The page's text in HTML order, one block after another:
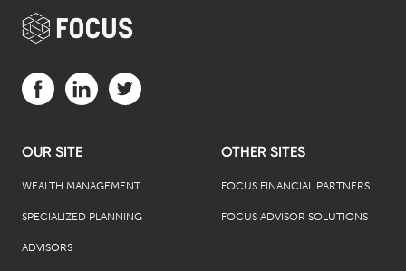
OUR SITE
WEALTH MANAGEMENT
SPECIALIZED PLANNING
ADVISORS
OTHER SITES
FOCUS FINANCIAL PARTNERS
FOCUS ADVISOR SOLUTIONS
Visit us on Facebook (opens in a new tab)
Visit us on LinkedIn (opens in a new tab)
Visit us on Twitter (opens in a new tab)